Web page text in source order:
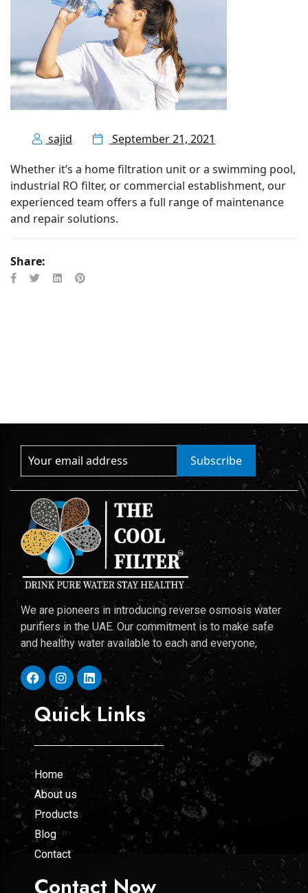
sajid
September 21, 2021
Whether it’s a home filtration unit or a swimming pool,
industrial RO filter, or commercial establishment, our
experienced team offers a full range of maintenance
and repair solutions.
Share:
Subscribe
We are pioneers in introducing reverse osmosis water
purifiers in the UAE. Our commitment is to make safe
and healthy water available to each and everyone,
Quick Links
Home
About us
Products
Blog
Contact
Contact Now